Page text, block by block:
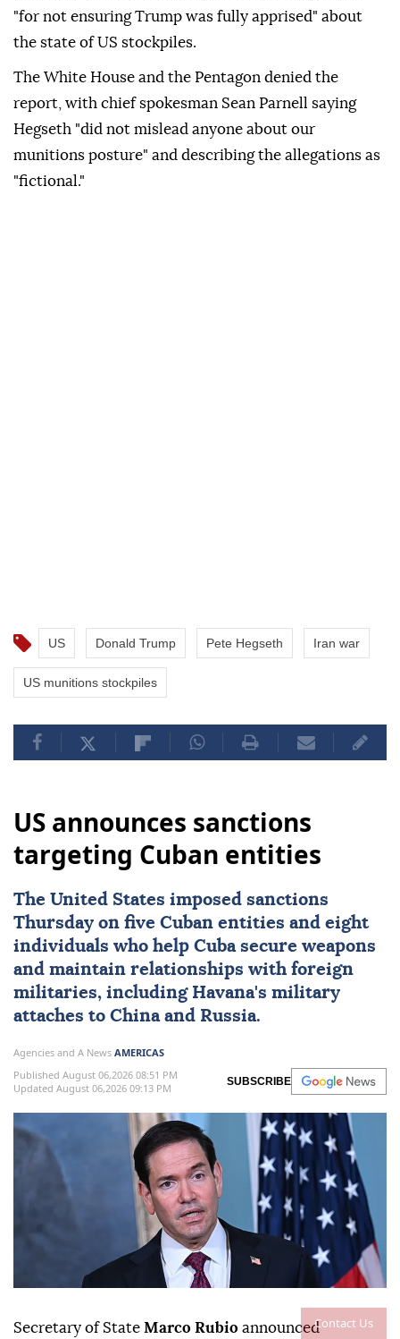
Contact Us
"for not ensuring Trump was fully apprised" about
the state of US stockpiles.
The White House and the Pentagon denied the
report, with chief spokesman Sean Parnell saying
Hegseth "did not mislead anyone about our
munitions posture" and describing the allegations as
"fictional."
US Donald Trump Pete Hegseth Iran war
US munitions stockpiles
US announces sanctions
targeting Cuban entities
The United States imposed sanctions
Thursday on five Cuban entities and eight
individuals who help Cubasecure weapons
and maintain ⁠relationships with foreign
militaries, ⁠including Havana's military
attaches to China and Russia.
Agencies and A News AMERICAS
Published August 06,2026 08:51 PM
Updated August 06,2026 09:13 PM
SUBSCRIBE
Secretary of State Marco Rubio announced